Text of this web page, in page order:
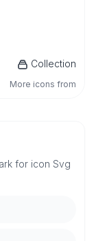
Collection
More icons from
for icon Svg